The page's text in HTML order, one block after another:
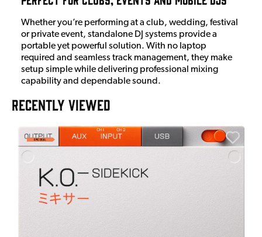
Whether you’re performing at a club, wedding, festival
or private event, standalone DJ systems provide a
portable yet powerful solution. With no laptop
required and seamless track management, they make
setup simple while delivering professional mixing
capability and dependable sound.
RECENTLY VIEWED